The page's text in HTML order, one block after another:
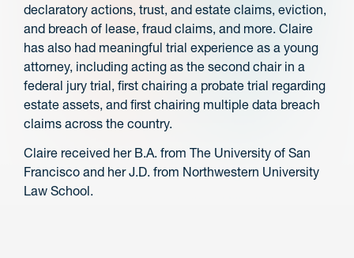
declaratory actions, trust, and estate claims, eviction,
and breach of lease, fraud claims, and more. Claire
has also had meaningful trial experience as a young
attorney, including acting as the second chair in a
federal jury trial, first chairing a probate trial regarding
estate assets, and first chairing multiple data breach
claims across the country.
Claire received her B.A. from The University of San
Francisco and her J.D. from Northwestern University
Law School.